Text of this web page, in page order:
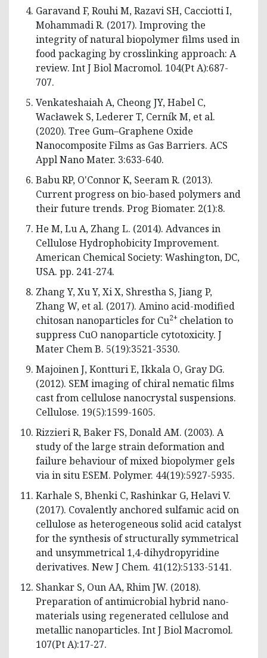
Garavand F, Rouhi M, Razavi SH, Cacciotti I,
Mohammadi R. (2017). Improving the
integrity of natural biopolymer films used in
food packaging by crosslinking approach: A
review. Int J Biol Macromol. 104(Pt A):687-
707.
Venkateshaiah A, Cheong JY, Habel C,
Wacławek S, Lederer T, Cerník M, et al.
(2020). Tree Gum–Graphene Oxide
Nanocomposite Films as Gas Barriers. ACS
Appl Nano Mater. 3:633-640.
Babu RP, O'Connor K, Seeram R. (2013).
Current progress on bio-based polymers and
their future trends. Prog Biomater. 2(1):8.
He M, Lu A, Zhang L. (2014). Advances in
Cellulose Hydrophobicity Improvement.
American Chemical Society: Washington, DC,
USA. pp. 241-274.
Zhang Y, Xu Y, Xi X, Shrestha S, Jiang P,
Zhang W, et al. (2017). Amino acid-modified
chitosan nanoparticles for Cu2+ chelation to
suppress CuO nanoparticle cytotoxicity. J
Mater Chem B. 5(19):3521-3530.
Majoinen J, Kontturi E, Ikkala O, Gray DG.
(2012). SEM imaging of chiral nematic films
cast from cellulose nanocrystal suspensions.
Cellulose. 19(5):1599-1605.
Rizzieri R, Baker FS, Donald AM. (2003). A
study of the large strain deformation and
failure behaviour of mixed biopolymer gels
via in situ ESEM. Polymer. 44(19):5927-5935.
Karhale S, Bhenki C, Rashinkar G, Helavi V.
(2017). Covalently anchored sulfamic acid on
cellulose as heterogeneous solid acid catalyst
for the synthesis of structurally symmetrical
and unsymmetrical 1,4-dihydropyridine
derivatives. New J Chem. 41(12):5133-5141.
Shankar S, Oun AA, Rhim JW. (2018).
Preparation of antimicrobial hybrid nano-
materials using regenerated cellulose and
metallic nanoparticles. Int J Biol Macromol.
107(Pt A):17-27.